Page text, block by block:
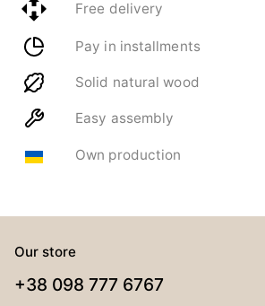
Free delivery
Pay in installments
Solid natural wood
Easy assembly
Own production
Our store
+38 098 777 6767